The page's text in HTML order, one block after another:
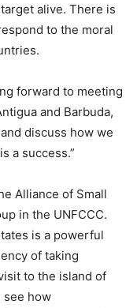
alive. There is
to the moral
forward to meeting
and Barbuda,
discuss how we
a success.”
Alliance of Small
in the UNFCCC.
is a powerful
of taking
to the island of
see how